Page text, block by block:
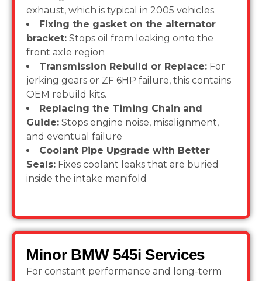
exhaust, which is typical in 2005 vehicles.
Fixing the gasket on the alternator
bracket: Stops oil from leaking onto the
front axle region
Transmission Rebuild or Replace: For
jerking gears or ZF 6HP failure, this contains
OEM rebuild kits.
Replacing the Timing Chain and
Guide: Stops engine noise, misalignment,
and eventual failure
Coolant Pipe Upgrade with Better
Seals: Fixes coolant leaks that are buried
inside the intake manifold
Minor BMW 545i Services
For constant performance and long-term